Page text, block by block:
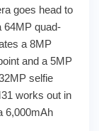
goes head to
64MP quad-
a 8MP
and a 5MP
selfie
works out in
6,000mAh